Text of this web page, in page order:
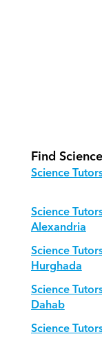
Find
Science
Science
Alexandria
Science
Hurghada
Science
Dahab
Science